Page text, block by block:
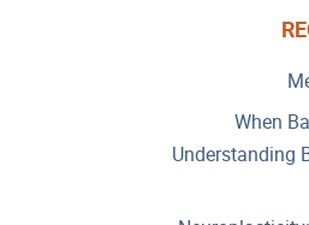
When
Understanding